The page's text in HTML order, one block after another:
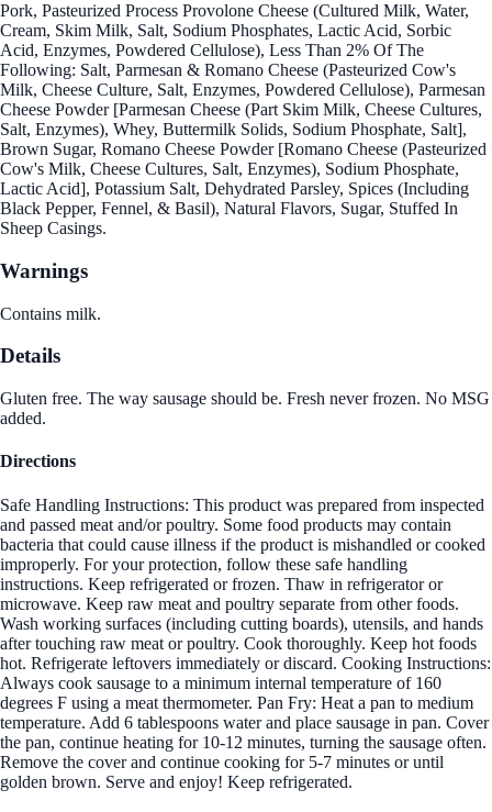
Pork, Pasteurized Process Provolone Cheese (Cultured Milk, Water,
Cream, Skim Milk, Salt, Sodium Phosphates, Lactic Acid, Sorbic
Acid, Enzymes, Powdered Cellulose), Less Than 2% Of The
Following: Salt, Parmesan & Romano Cheese (Pasteurized Cow's
Milk, Cheese Culture, Salt, Enzymes, Powdered Cellulose), Parmesan
Cheese Powder [Parmesan Cheese (Part Skim Milk, Cheese Cultures,
Salt, Enzymes), Whey, Buttermilk Solids, Sodium Phosphate, Salt],
Brown Sugar, Romano Cheese Powder [Romano Cheese (Pasteurized
Cow's Milk, Cheese Cultures, Salt, Enzymes), Sodium Phosphate,
Lactic Acid], Potassium Salt, Dehydrated Parsley, Spices (Including
Black Pepper, Fennel, & Basil), Natural Flavors, Sugar, Stuffed In
Sheep Casings.
Warnings
Contains milk.
Details
Gluten free. The way sausage should be. Fresh never frozen. No MSG
added.
Directions
Safe Handling Instructions: This product was prepared from inspected
and passed meat and/or poultry. Some food products may contain
bacteria that could cause illness if the product is mishandled or cooked
improperly. For your protection, follow these safe handling
instructions. Keep refrigerated or frozen. Thaw in refrigerator or
microwave. Keep raw meat and poultry separate from other foods.
Wash working surfaces (including cutting boards), utensils, and hands
after touching raw meat or poultry. Cook thoroughly. Keep hot foods
hot. Refrigerate leftovers immediately or discard. Cooking Instructions:
Always cook sausage to a minimum internal temperature of 160
degrees F using a meat thermometer. Pan Fry: Heat a pan to medium
temperature. Add 6 tablespoons water and place sausage in pan. Cover
the pan, continue heating for 10-12 minutes, turning the sausage often.
Remove the cover and continue cooking for 5-7 minutes or until
golden brown. Serve and enjoy! Keep refrigerated.